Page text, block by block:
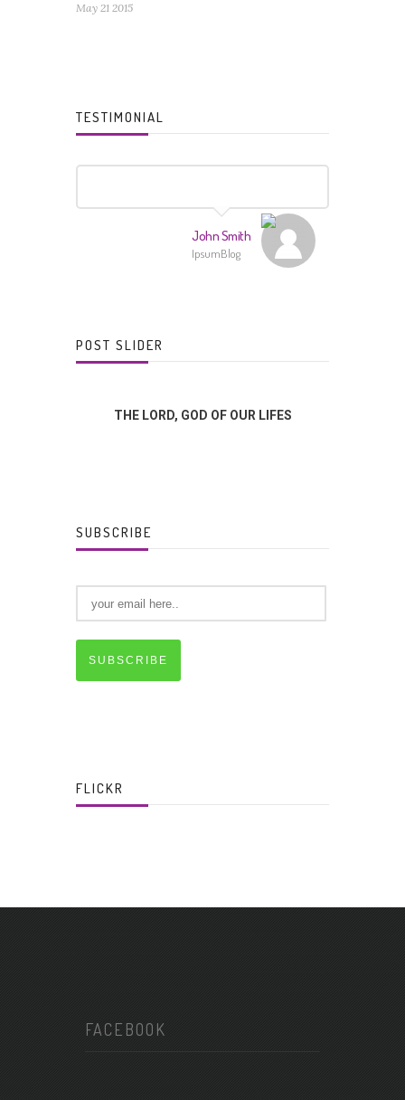
May 21 2015
TESTIMONIAL
John Smith
IpsumBlog
POST SLIDER
THE LORD, GOD OF OUR LIFES
SUBSCRIBE
SUBSCRIBE
FLICKR
FACEBOOK